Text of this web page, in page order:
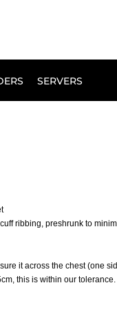
SERVERS
ribbing, preshrunk to
it across the chest (one
this is within our tolerance.